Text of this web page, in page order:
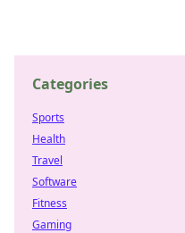
Categories
Sports
Health
Travel
Software
Fitness
Gaming